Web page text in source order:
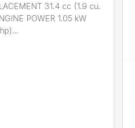
31.4 cc (1.9 cu.
POWER 1.05 kW